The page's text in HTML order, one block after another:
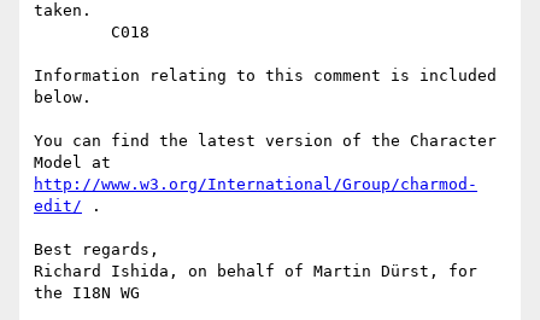
taken.
Information relating to this comment is included
below.
You can find the latest version of the Character
http://www.w3.org/International/Group/charmod-
edit/ .
Best regards,
Richard Ishida, on behalf of Martin Dürst, for
the I18N WG